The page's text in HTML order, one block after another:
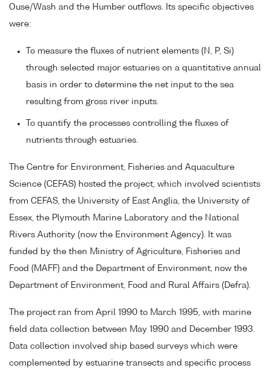
Ouse/Wash and the Humber outflows. Its specific objectives
were:
To measure the fluxes of nutrient elements (N, P, Si)
through selected major estuaries on a quantitative annual
basis in order to determine the net input to the sea
resulting from gross river inputs.
To quantify the processes controlling the fluxes of
nutrients through estuaries.
The Centre for Environment, Fisheries and Aquaculture
Science (CEFAS) hosted the project, which involved scientists
from CEFAS, the University of East Anglia, the University of
Essex, the Plymouth Marine Laboratory and the National
Rivers Authority (now the Environment Agency). It was
funded by the then Ministry of Agriculture, Fisheries and
Food (MAFF) and the Department of Environment, now the
Department of Environment, Food and Rural Affairs (Defra).
The project ran from April 1990 to March 1995, with marine
field data collection between May 1990 and December 1993.
Data collection involved ship based surveys which were
complemented by estuarine transects and specific process